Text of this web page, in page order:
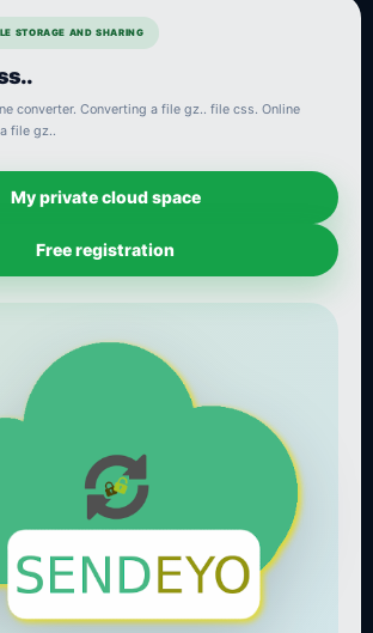
STORAGE AND SHARING
converter. Converting a file gz.. file css. Online
file gz..
My private cloud space
Free registration